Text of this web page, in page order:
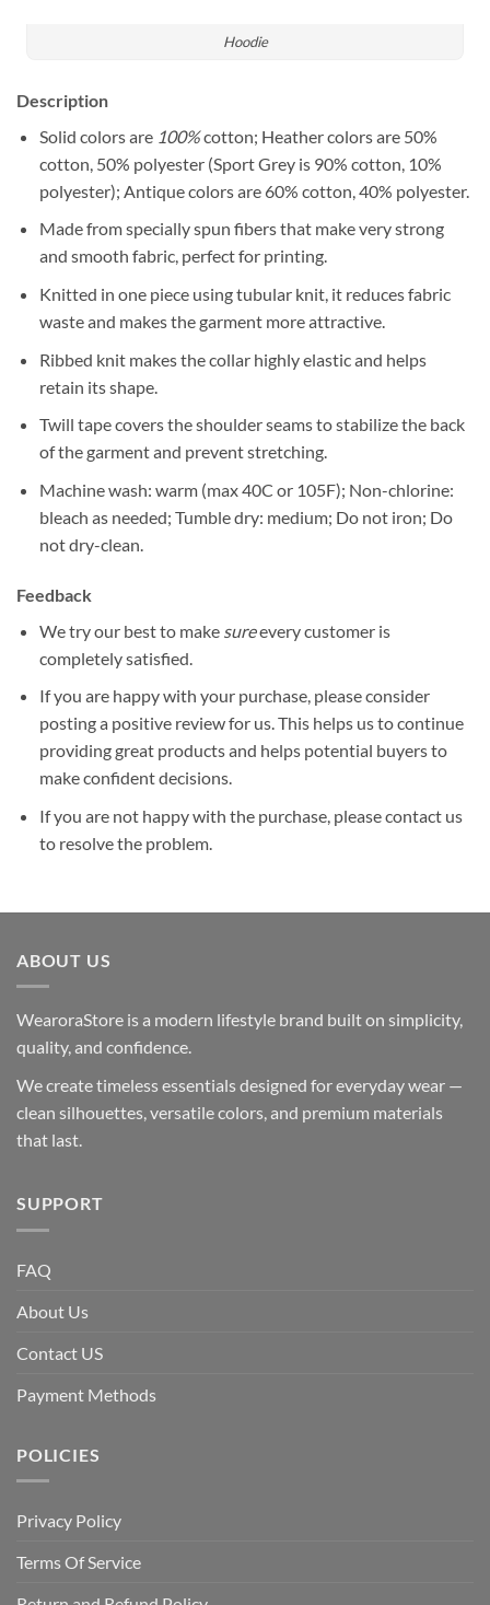
Hoodie
Description
Solid colors are100%cotton; Heather colors are 50%
cotton, 50% polyester (Sport Grey is 90% cotton, 10%
polyester); Antique colors are 60% cotton, 40% polyester.
Made from specially spun fibers that make very strong
and smooth fabric, perfect for printing.
Knitted in one piece using tubular knit, it reduces fabric
waste and makes the garment more attractive.
Ribbed knit makes the collar highly elastic and helps
retain its shape.
Twill tape covers the shoulder seams to stabilize the back
of the garment and prevent stretching.
Machine wash: warm (max 40C or 105F); Non-chlorine:
bleach as needed; Tumble dry: medium; Do not iron; Do
not dry-clean.
Feedback
We try our best to makesureevery customer is
completely satisfied.
If you are happy with your purchase, please consider
posting a positive review for us. This helps us to continue
providing great products and helps potential buyers to
make confident decisions.
If you are not happy with the purchase, please contact us
to resolve the problem.
ABOUT US
WearoraStore is a modern lifestyle brand built on simplicity,
quality, and confidence.
We create timeless essentials designed for everyday wear —
clean silhouettes, versatile colors, and premium materials
that last.
SUPPORT
FAQ
About Us
Contact US
Payment Methods
POLICIES
Privacy Policy
Terms Of Service